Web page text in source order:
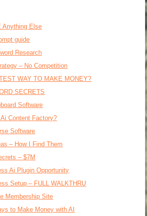
Anything Else
guide
Research
– No Competition
WAY TO MAKE MONEY?
SECRETS
Software
Content Factory?
Software
– How I Find Them
– $7M
Ai Plugin Opportunity
Setup – FULL WALKTHRU
Membership Site
to Make Money with AI